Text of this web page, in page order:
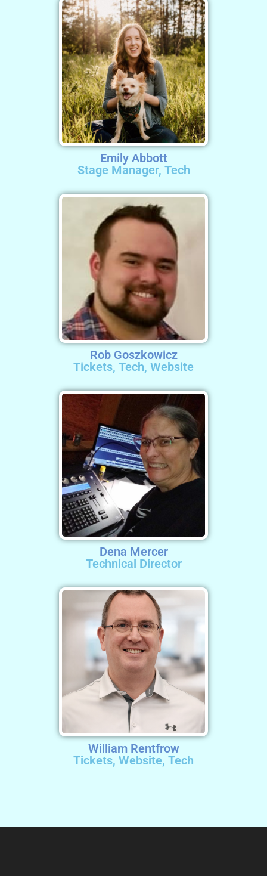
Emily Abbott
Stage Manager, Tech
Rob Goszkowicz
Tickets, Tech, Website
Dena Mercer
Technical Director
William Rentfrow
Tickets, Website, Tech